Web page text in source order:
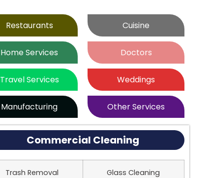
Restaurants Cuisine
Home Services Doctors
Travel Services Weddings
Manufacturing Other Services
Commercial Cleaning
Trash Removal Glass Cleaning